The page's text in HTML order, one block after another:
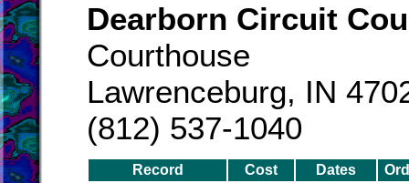
Dearborn Circuit
Courthouse
Lawrenceburg, IN
(812) 537-1040
Record Cost Dates